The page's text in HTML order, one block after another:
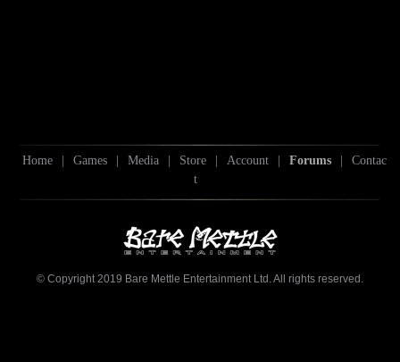
Home | Games | Media | Store | Account | Forums |
Contac
t
© Copyright 2019 Bare Mettle Entertainment Ltd. All rights reserved.